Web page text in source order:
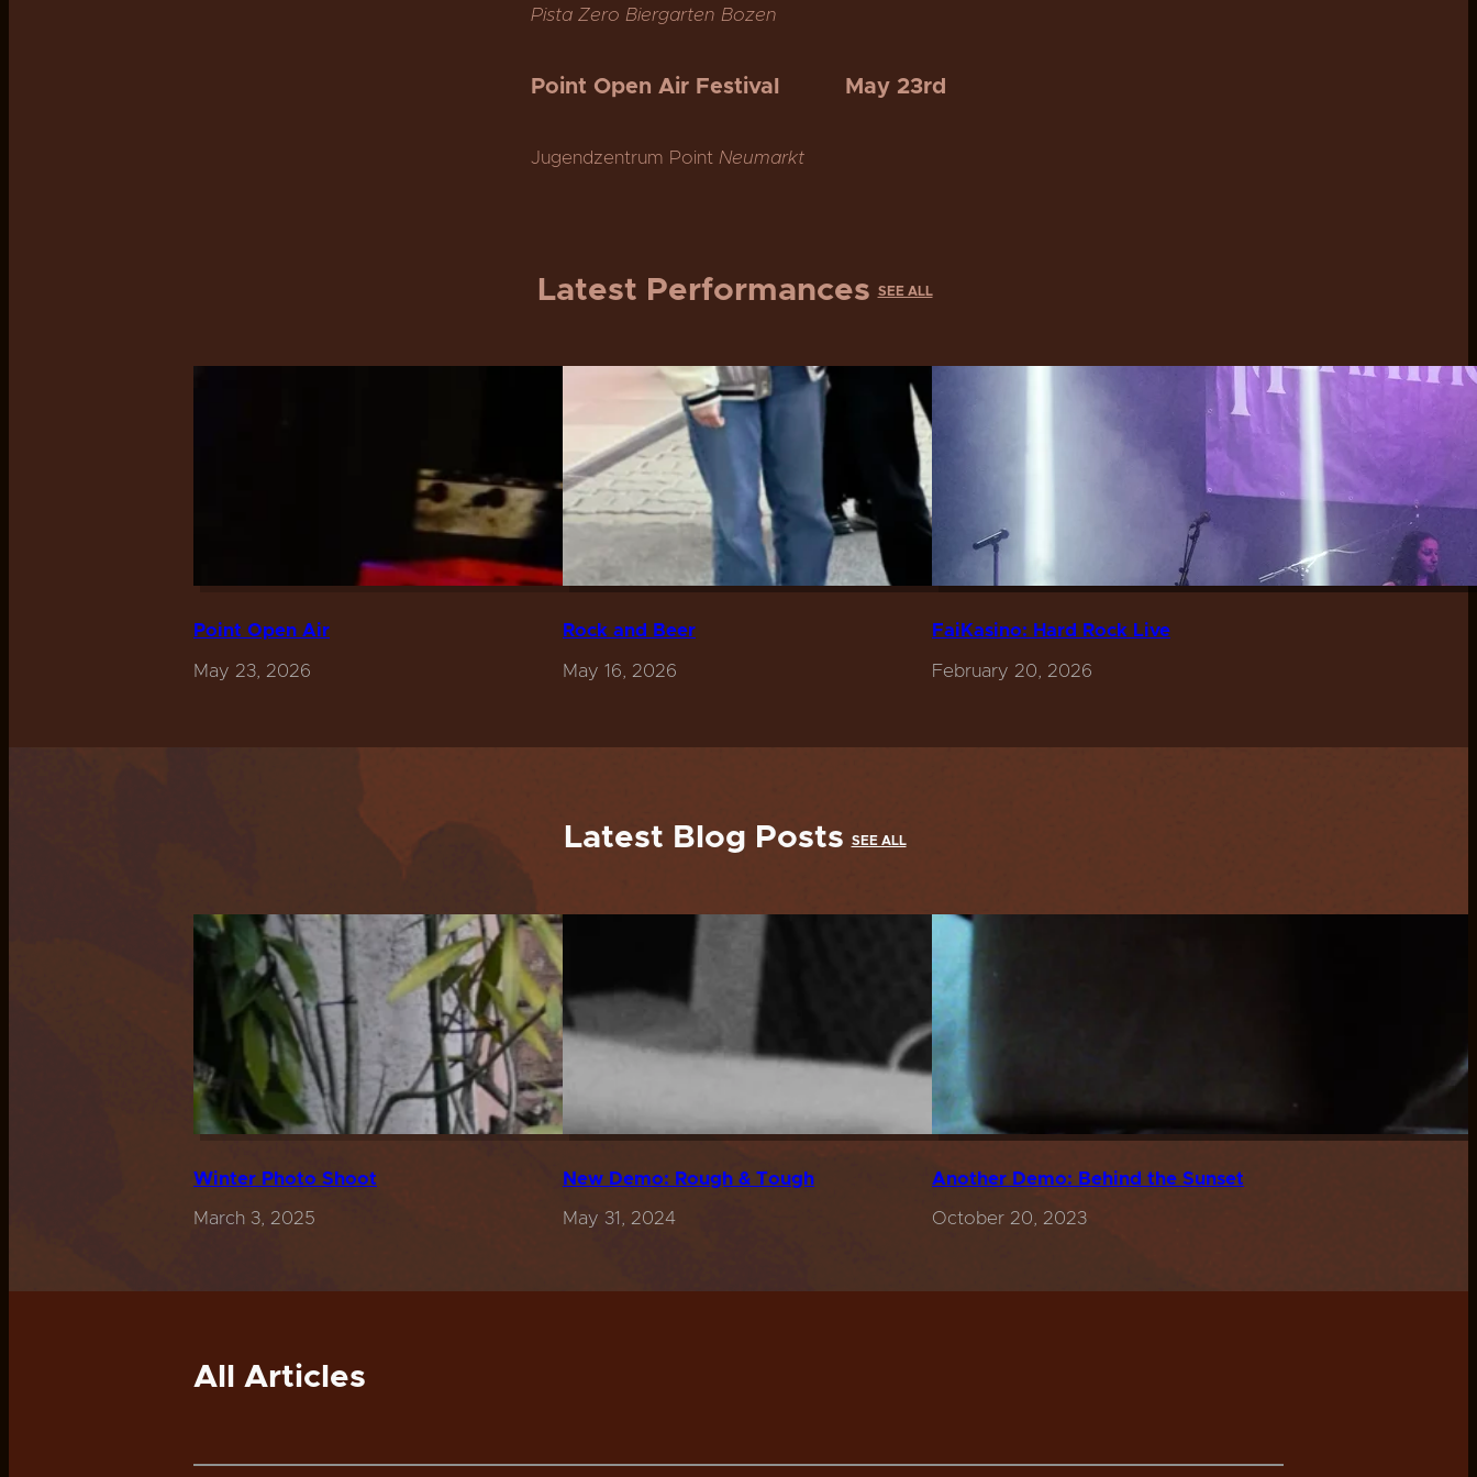
Pista Zero Biergarten Bozen
Point Open Air Festival May 23rd
Jugendzentrum Point Neumarkt
Latest Performances SEE ALL
Point Open Air
May 23, 2026
Rock and Beer
May 16, 2026
FaiKasino: Hard Rock Live
February 20, 2026
Latest Blog Posts SEE ALL
Winter Photo Shoot
March 3, 2025
New Demo: Rough & Tough
May 31, 2024
Another Demo: Behind the Sunset
October 20, 2023
All Articles